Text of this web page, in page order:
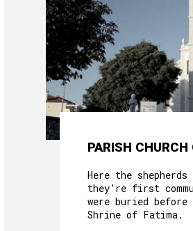
PARISH CHURCH
Here the
they’re first
were buried
Shrine of Fatima.